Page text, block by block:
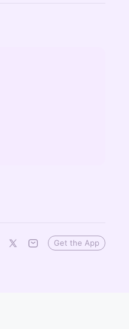
Get the App